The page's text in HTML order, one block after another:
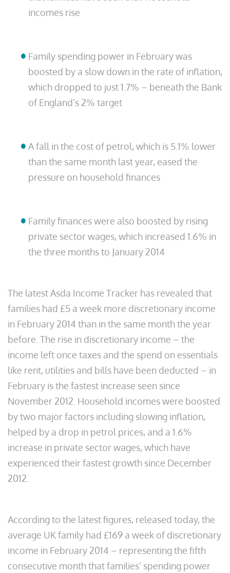
incomes rise
Family spending power in February was
boosted by a slow down in the rate of inflation,
which dropped to just 1.7% – beneath the Bank
of England’s 2% target
A fall in the cost of petrol, which is 5.1% lower
than the same month last year, eased the
pressure on household finances
Family finances were also boosted by rising
private sector wages, which increased 1.6% in
the three months to January 2014
The latest Asda Income Tracker has revealed that
families had £5 a week more discretionary income
in February 2014 than in the same month the year
before. The rise in discretionary income – the
income left once taxes and the spend on essentials
like rent, utilities and bills have been deducted – in
February is the fastest increase seen since
November 2012. Household incomes were boosted
by two major factors including slowing inflation,
helped by a drop in petrol prices, and a 1.6%
increase in private sector wages, which have
experienced their fastest growth since December
2012.
According to the latest figures, released today, the
average UK family had £169 a week of discretionary
income in February 2014 – representing the fifth
consecutive month that families’ spending power